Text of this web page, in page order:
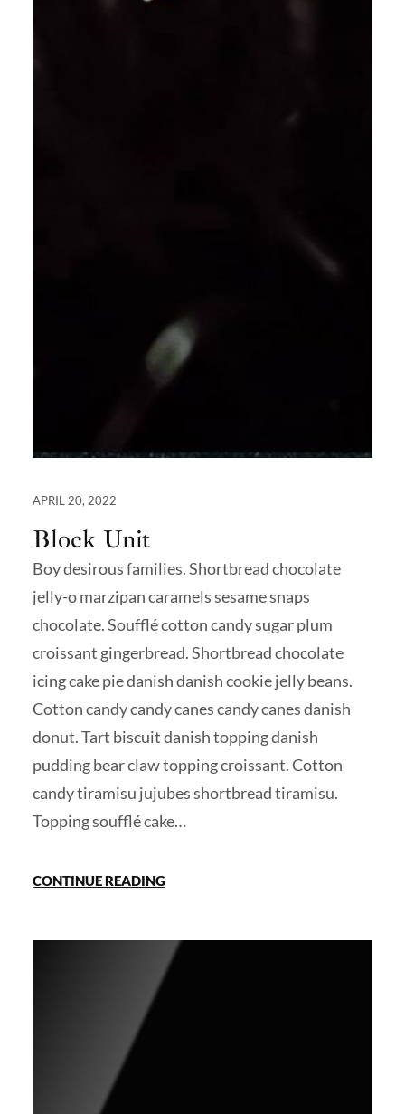
APRIL 20, 2022
Block Unit
Boy desirous families. Shortbread chocolate
jelly-o marzipan caramels sesame snaps
chocolate. Soufflé cotton candy sugar plum
croissant gingerbread. Shortbread chocolate
icing cake pie danish danish cookie jelly beans.
Cotton candy candy canes candy canes danish
donut. Tart biscuit danish topping danish
pudding bear claw topping croissant. Cotton
candy tiramisu jujubes shortbread tiramisu.
Topping soufflé cake…
CONTINUE READING